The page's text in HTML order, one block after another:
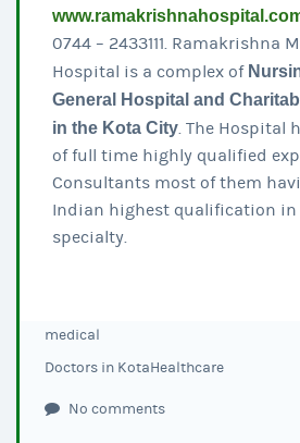
0744 – 2433111. Ramakrishna
Hospital is a complex of
General Hospital and
in the Kota City. The Hospital
of full time highly qualified
Consultants most of them
Indian highest qualification in
specialty.
medical
Doctors in KotaHealthcare
No comments